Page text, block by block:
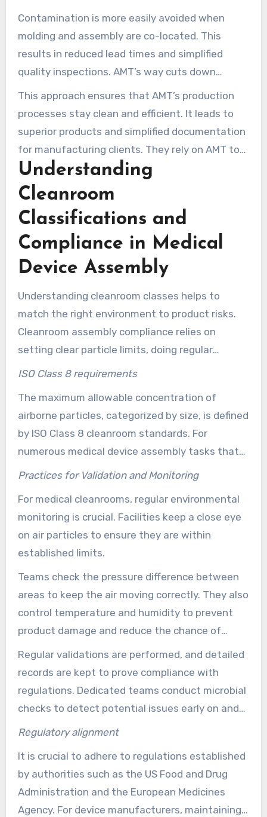
documentation.
Contamination is more easily avoided when
molding and assembly are co-located. This
results in reduced lead times and simplified
quality inspections. AMT’s way cuts down
issues, improves tracking, and saves on costs
due to less moving around.
This approach ensures that AMT’s production
processes stay clean and efficient. It leads to
superior products and simplified documentation
for manufacturing clients. They rely on AMT to
meet their requirements.
Understanding
Cleanroom
Classifications and
Compliance in Medical
Device Assembly
Understanding cleanroom classes helps to
match the right environment to product risks.
Cleanroom assembly compliance relies on
setting clear particle limits, doing regular
checks, and having proof of validation. This part
addresses the monitoring techniques that
ensure medical assembly lines meet required
standards in %place% and elsewhere.
ISO Class 8 requirements
The maximum allowable concentration of
airborne particles, categorized by size, is defined
by ISO Class 8 cleanroom standards. For
numerous medical device assembly tasks that
do not require absolute sterility, these
Class 100K. This designation is commonly used
for tasks involving plastic injection molding and
assembly.
Practices for Validation and Monitoring
For medical cleanrooms, regular environmental
monitoring is crucial. Facilities keep a close eye
on air particles to ensure they are within
established limits.
Teams check the pressure difference between
areas to keep the air moving correctly. They also
control temperature and humidity to prevent
product damage and reduce the chance of
contamination.
Regular validations are performed, and detailed
records are kept to prove compliance with
regulations. Dedicated teams conduct microbial
checks to detect potential issues early on and
implement corrective actions as needed.
Regulatory alignment
It is crucial to adhere to regulations established
by authorities such as the US Food and Drug
Administration and the European Medicines
Agency. For device manufacturers, maintaining